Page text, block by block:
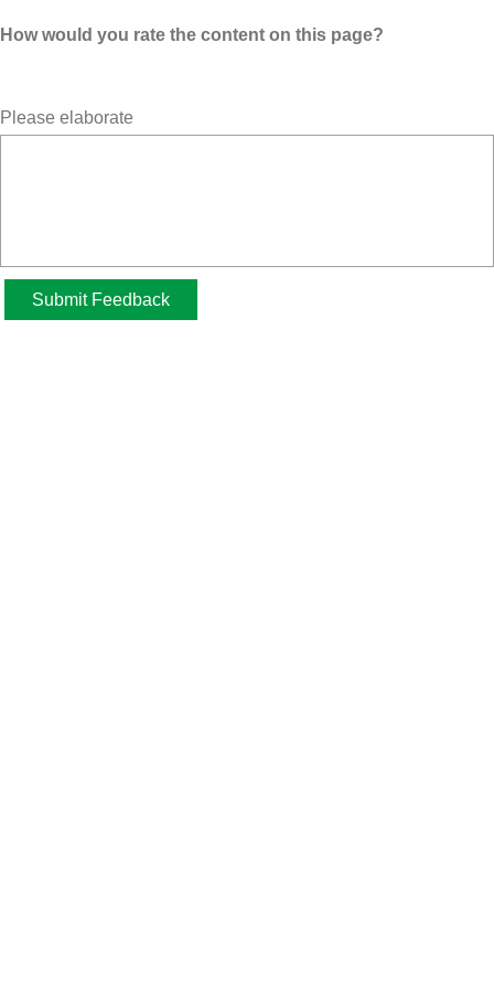
How would you rate the content on this page?
Please elaborate